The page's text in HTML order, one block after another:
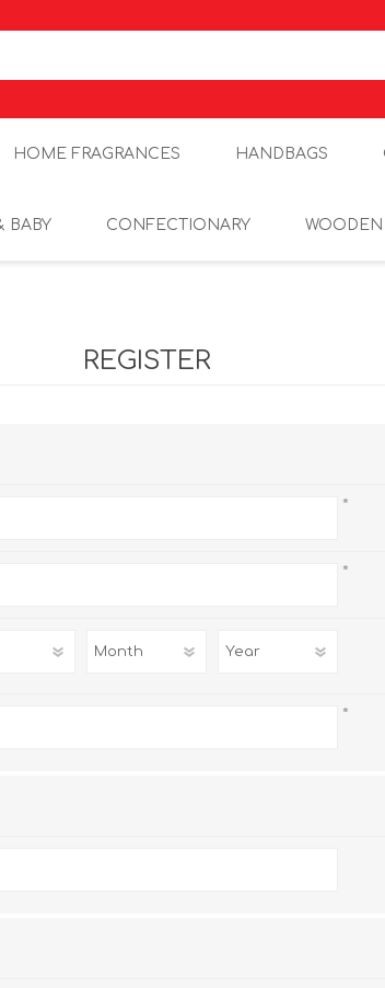
HOME FRAGRANCES HANDBAGS
BABY CONFECTIONARY
REGISTER
*
*
*